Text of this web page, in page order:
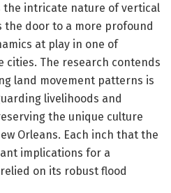
the intricate nature of vertical
the door to a more profound
at play in one of
cities. The research contends
land movement patterns is
livelihoods and
the unique culture
Orleans. Each inch that the
implications for a
on its robust flood